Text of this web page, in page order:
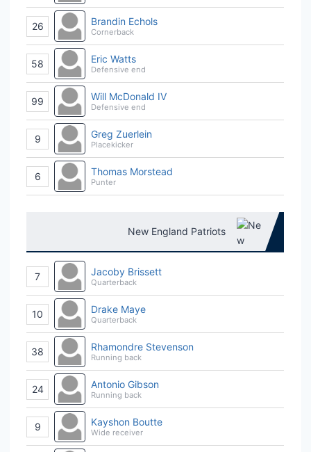
26 Brandin Echols
Cornerback
58 Eric Watts
Defensive end
99 Will McDonald IV
Defensive end
9 Greg Zuerlein
Placekicker
6 Thomas Morstead
Punter
New England Patriots
7 Jacoby Brissett
Quarterback
10 Drake Maye
Quarterback
38 Rhamondre Stevenson
Running back
24 Antonio Gibson
Running back
9 Kayshon Boutte
Wide receiver